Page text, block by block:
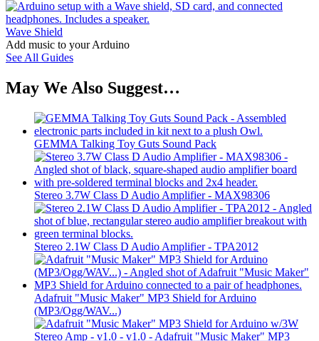
Wave Shield
Add music to your Arduino
See All Guides
May We Also Suggest…
GEMMA Talking Toy Guts Sound Pack
Stereo 3.7W Class D Audio Amplifier - MAX98306
Stereo 2.1W Class D Audio Amplifier - TPA2012
Adafruit "Music Maker" MP3 Shield for Arduino
(MP3/Ogg/WAV...)